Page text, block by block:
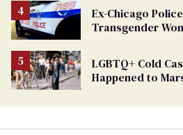
Ex-Chicago
Transgender
LGBTQ+ Cold
Happened to